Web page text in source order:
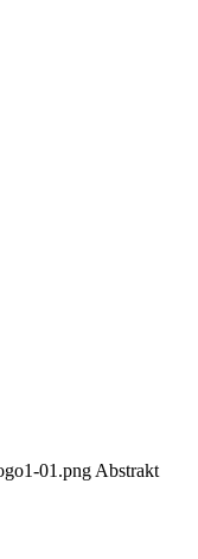
01.png Abstrakt